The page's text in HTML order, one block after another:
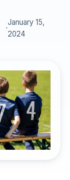
·
January 15,
2024